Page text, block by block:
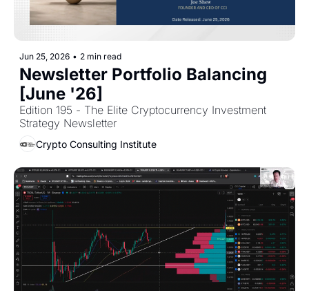
Jun 25, 2026 • 2 min read
Newsletter Portfolio Balancing
[June '26]
Edition 195 - The Elite Cryptocurrency Investment
Strategy Newsletter
Crypto Consulting Institute